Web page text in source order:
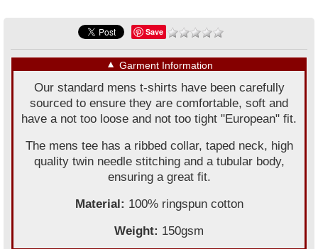
Save
▼ Garment Information
Our standard mens t-shirts have been carefully
sourced to ensure they are comfortable, soft and
have a not too loose and not too tight "European" fit.
The mens tee has a ribbed collar, taped neck, high
quality twin needle stitching and a tubular body,
ensuring a great fit.
Material: 100% ringspun cotton
Weight: 150gsm